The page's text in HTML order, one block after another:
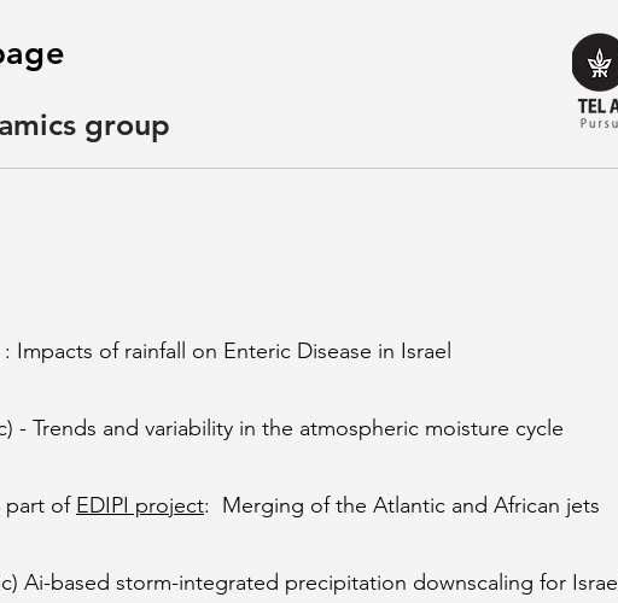
group
Impacts of rainfall on Enteric Disease in Israel
- Trends and variability in the atmospheric moisture cycle
part of EDIPI project: Merging of the Atlantic and African jets
Ai-based storm-integrated precipitation downscaling for Israel